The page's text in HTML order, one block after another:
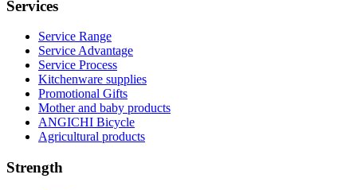
Services
Service Range
Service Advantage
Service Process
Kitchenware supplies
Promotional Gifts
Mother and baby products
ANGICHI Bicycle
Agricultural products
Strength